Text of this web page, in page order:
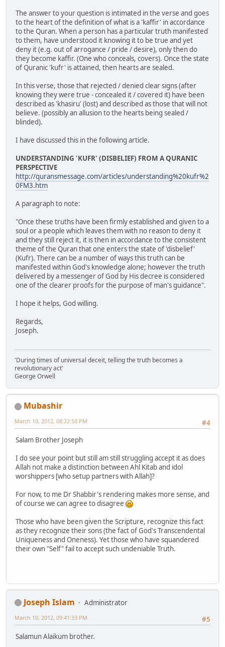
The answer to your question is intimated in the verse and goes
to the heart of the definition of what is a 'kaffir' in accordance
to the Quran. When a person has a particular truth manifested
to them, have understood it knowing it to be true and yet
deny it (e.g. out of arrogance / pride / desire), only then do
they become kaffir. (One who conceals, covers). Once the state
of Quranic 'kufr' is attained, then hearts are sealed.
In this verse, those that rejected / denied clear signs (after
knowing they were true - concealed it / covered it) have been
described as 'khasiru' (lost) and described as those that will not
believe. (possibly an allusion to the hearts being sealed /
blinded).
I have discussed this in the following article.
UNDERSTANDING 'KUFR' (DISBELIEF) FROM A QURANIC
PERSPECTIVE
http://quransmessage.com/articles/understanding%20kufr%2
0FM3.htm
A paragraph to note:
"Once these truths have been firmly established and given to a
soul or a people which leaves them with no reason to deny it
and they still reject it, it is then in accordance to the consistent
theme of the Quran that one enters the state of 'disbelief'
(Kufr). There can be a number of ways this truth can be
manifested within God's knowledge alone; however the truth
delivered by a messenger of God by His decree is considered
one of the clearer proofs for the purpose of man's guidance".
I hope it helps, God willing.
Regards,
Joseph.
'During times of universal deceit, telling the truth becomes a
revolutionary act'
George Orwell
Mubashir
#4
March 10, 2012, 08:22:50 PM
Salam Brother Joseph
I do see your point but still am still struggling accept it as does
Allah not make a distinction between Ahl Kitab and idol
worshippers [who setup partners with Allah]?
For now, to me Dr Shabbir's rendering makes more sense, and
of course we can agree to disagree
Those who have been given the Scripture, recognize this fact
as they recognize their sons (the fact of God's Transcendental
Uniqueness and Oneness). Yet those who have squandered
their own "Self" fail to accept such undeniable Truth.
Joseph Islam
Administrator
#5
March 10, 2012, 09:41:33 PM
Salamun Alaikum brother.